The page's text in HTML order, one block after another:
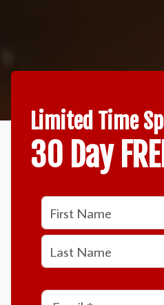
Limited Time
30 Day
Name
Name
First
Email